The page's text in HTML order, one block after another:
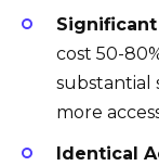
cost 50-
substantial
more
Identical